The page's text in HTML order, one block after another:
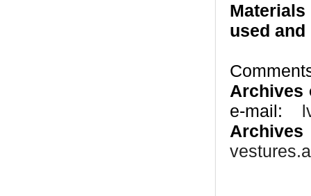
used
Archives
e-mail:
Archives